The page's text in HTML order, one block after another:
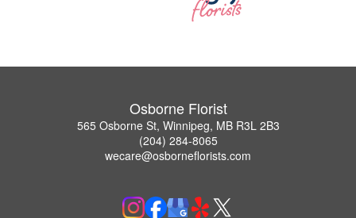
Osborne Florist
565 Osborne St, Winnipeg, MB R3L 2B3
(204) 284-8065
wecare@osborneflorists.com